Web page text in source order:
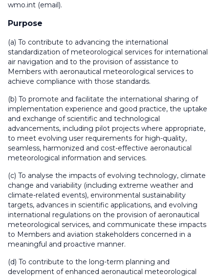
wmo.int (email).
Purpose
(a) To contribute to advancing the international
standardization of meteorological services for international
air navigation and to the provision of assistance to
Members with aeronautical meteorological services to
achieve compliance with those standards.
(b) To promote and facilitate the international sharing of
implementation experience and good practice, the uptake
and exchange of scientific and technological
advancements, including pilot projects where appropriate,
to meet evolving user requirements for high-quality,
seamless, harmonized and cost-effective aeronautical
meteorological information and services.
(c) To analyse the impacts of evolving technology, climate
change and variability (including extreme weather and
climate-related events), environmental sustainability
targets, advances in scientific applications, and evolving
international regulations on the provision of aeronautical
meteorological services, and communicate these impacts
to Members and aviation stakeholders concerned in a
meaningful and proactive manner.
(d) To contribute to the long-term planning and
development of enhanced aeronautical meteorological